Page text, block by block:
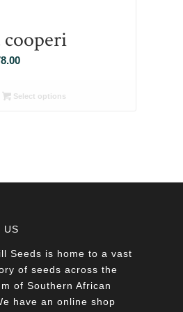
Price
R26.00
Select options
US
Seeds is home to a vast
of seeds across the
of Southern African
have an online shop